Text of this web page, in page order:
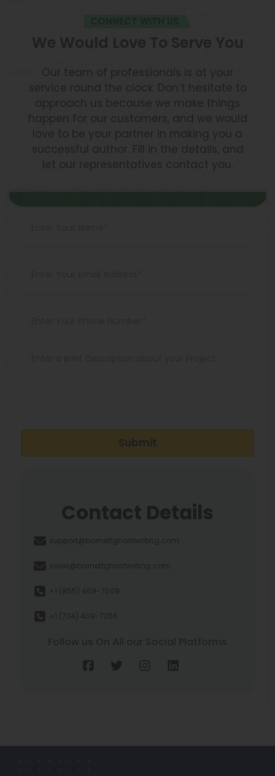
Our team of professionals is at your
service round the clock. Don’t hesitate to
approach us because we make things
happen for our customers, and we would
love to be your partner in making you a
successful author. Fill in the details, and
let our representatives contact you.
Submit
Contact Details
support@barnettghostwriting.com
sales@barnettghostwriting.com
+1 (855) 469-7509
+1 (734) 409-7256